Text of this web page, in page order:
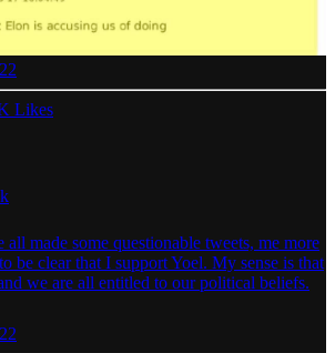
Likes
all made some questionable tweets, me more
be clear that I support Yoel. My sense is that
we are all entitled to our political beliefs.